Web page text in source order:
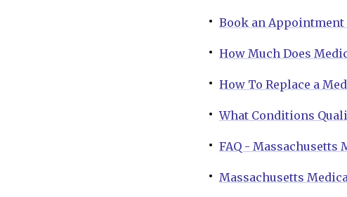
Book an
How Much Does
How To Replace a
What Conditions
FAQ - Massachusetts
Massachusetts